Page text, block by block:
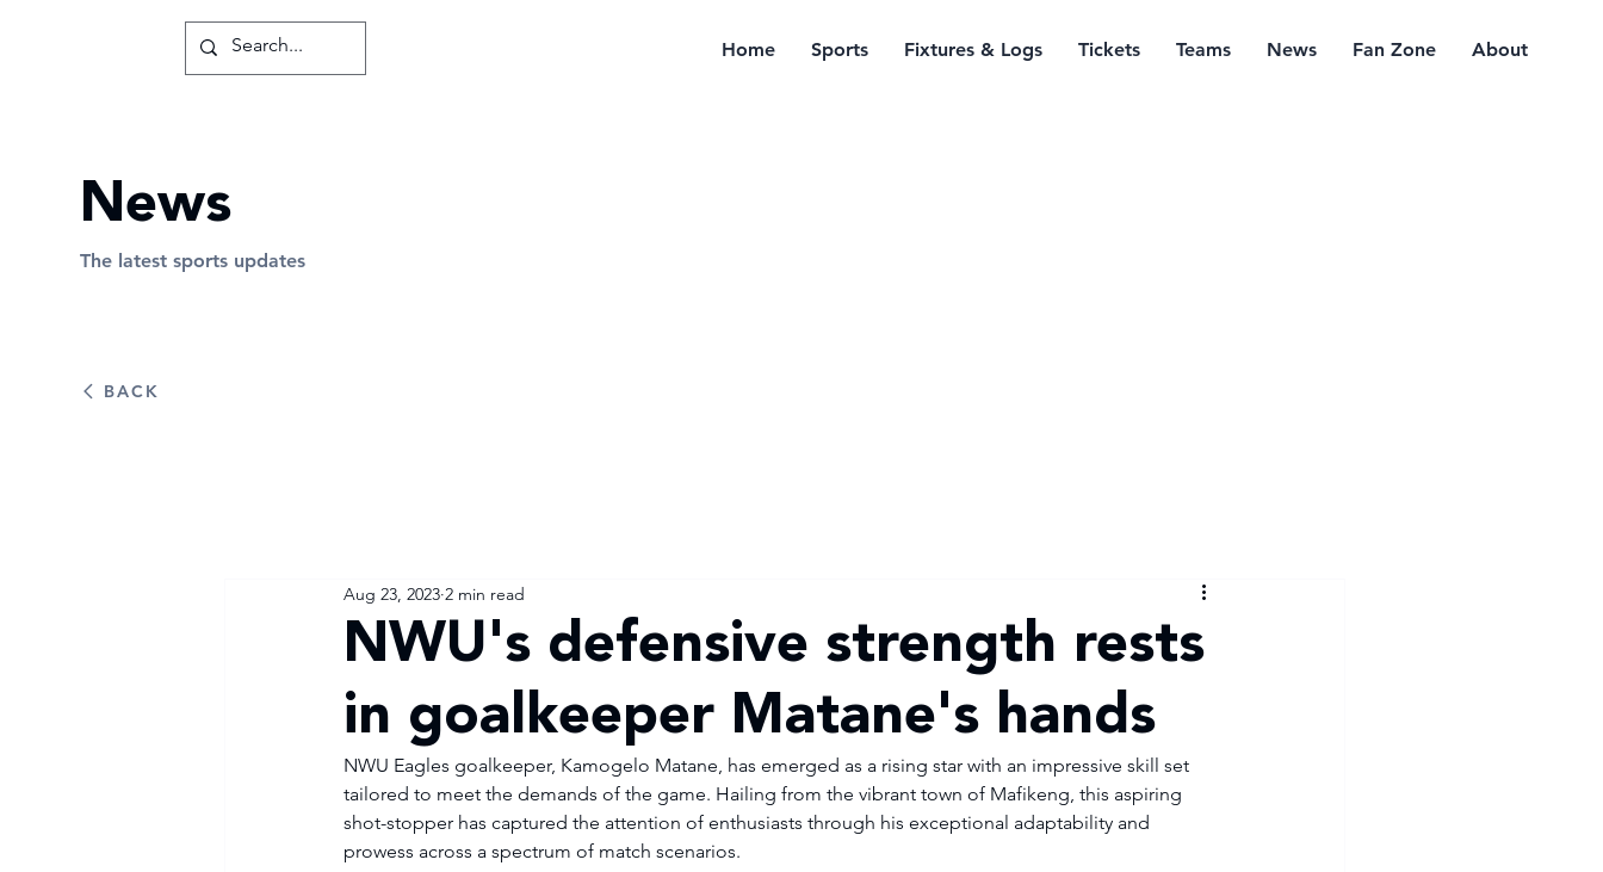
Home Sports Fixtures & Logs Tickets Teams News Fan Zone About
NWU's defensive strength rests
in goalkeeper Matane's hands
Aug 23, 2023 2 min read
NWU Eagles goalkeeper, Kamogelo Matane, has emerged as a rising star with an impressive skill set
tailored to meet the demands of the game. Hailing from the vibrant town of Mafikeng, this aspiring
shot-stopper has captured the attention of enthusiasts through his exceptional adaptability and
prowess across a spectrum of match scenarios.
BACK
News
The latest sports updates